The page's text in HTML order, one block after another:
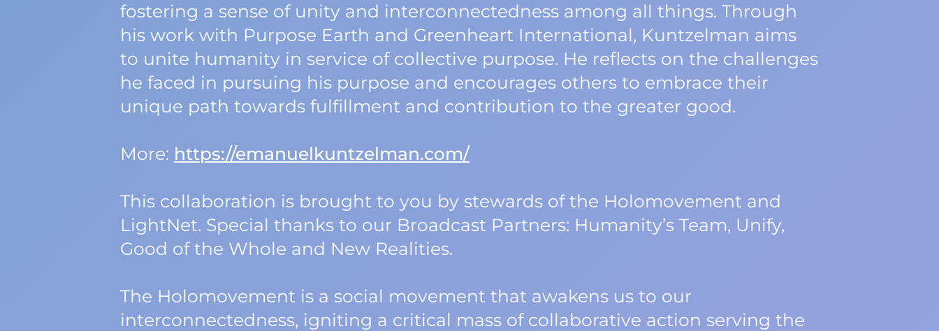
fostering a sense of unity and interconnectedness among all things. Through
his work with Purpose Earth and Greenheart International, Kuntzelman aims
to unite humanity in service of collective purpose. He reflects on the challenges
he faced in pursuing his purpose and encourages others to embrace their
unique path towards fulfillment and contribution to the greater good.
More: https://emanuelkuntzelman.com/
This collaboration is brought to you by stewards of the Holomovement and
LightNet. Special thanks to our Broadcast Partners: Humanity’s Team, Unify,
Good of the Whole and New Realities.
The Holomovement is a social movement that awakens us to our
interconnectedness, igniting a critical mass of collaborative action serving the